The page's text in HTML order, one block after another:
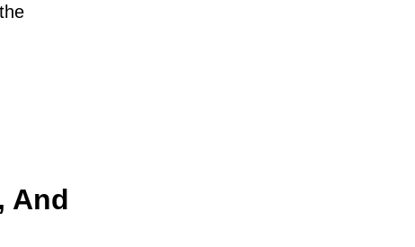
And